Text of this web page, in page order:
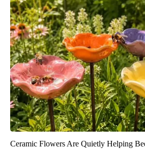
Ceramic Flowers Are Quietly Helping